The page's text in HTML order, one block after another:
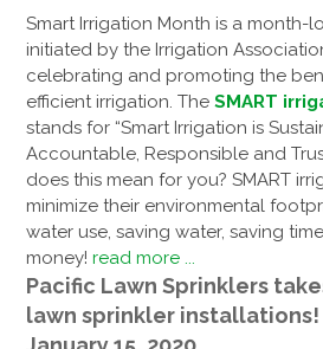
Smart Irrigation Month is a month-
initiated by the Irrigation
celebrating and promoting the
efficient irrigation. TheSMART
stands for “Smart Irrigation is
Accountable, Responsible and
does this mean for you? SMART
minimize their environmental
water use, saving water, saving
money!read more ...
Pacific Lawn Sprinklers
lawn sprinkler installations!